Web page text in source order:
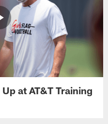
at AT&T Training